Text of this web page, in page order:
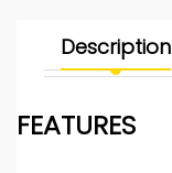
Description
FEATURES